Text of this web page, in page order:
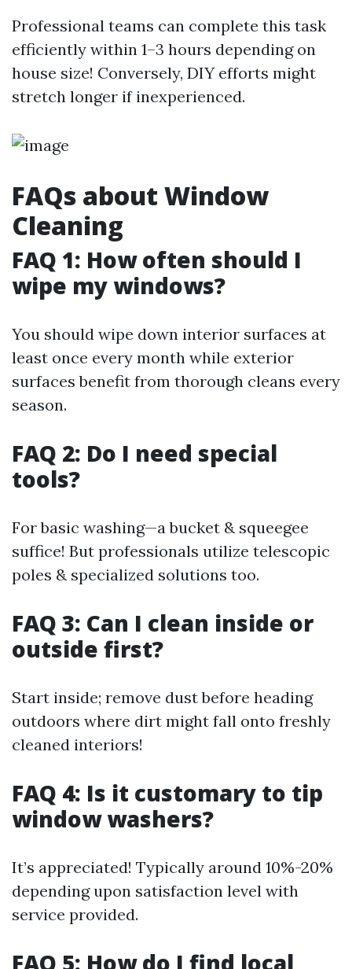
Professional teams can complete this task
efficiently within 1–3 hours depending on
house size! Conversely, DIY efforts might
stretch longer if inexperienced.
FAQs about Window
Cleaning
FAQ 1: How often should I
wipe my windows?
You should wipe down interior surfaces at
least once every month while exterior
surfaces benefit from thorough cleans every
season.
FAQ 2: Do I need special
tools?
For basic washing—a bucket & squeegee
suffice! But professionals utilize telescopic
poles & specialized solutions too.
FAQ 3: Can I clean inside or
outside first?
Start inside; remove dust before heading
outdoors where dirt might fall onto freshly
cleaned interiors!
FAQ 4: Is it customary to tip
window washers?
It’s appreciated! Typically around 10%-20%
depending upon satisfaction level with
service provided.
FAQ 5: How do I find local